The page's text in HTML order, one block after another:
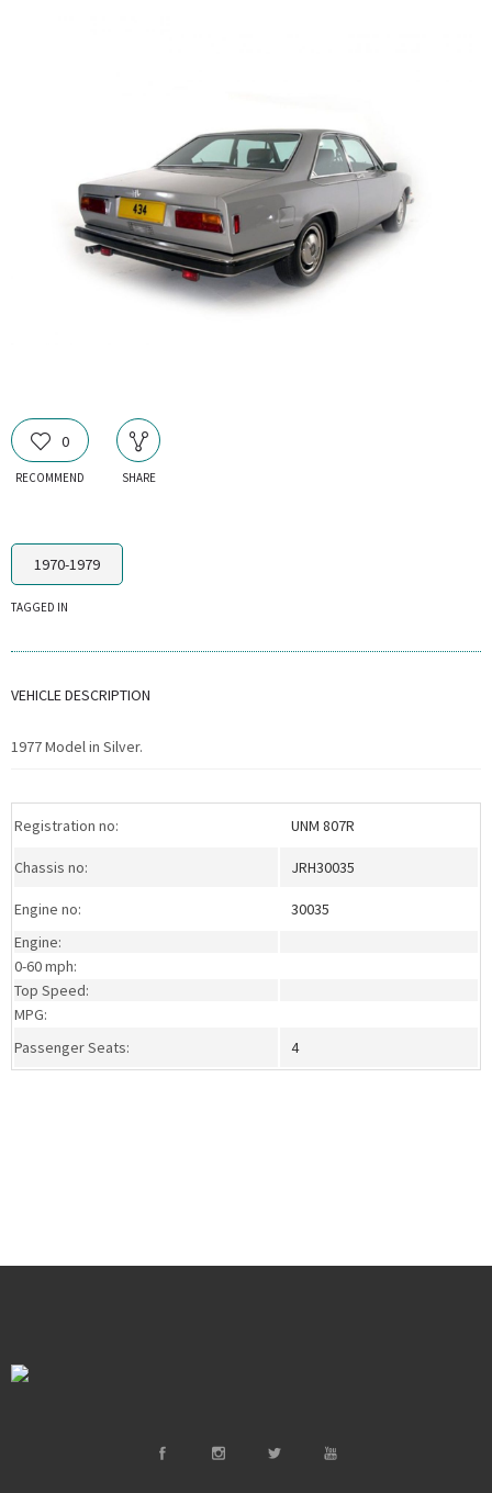
0
RECOMMEND SHARE
1970-1979
TAGGED IN
VEHICLE DESCRIPTION
1977 Model in Silver.
Registration no: UNM 807R
Chassis no: JRH30035
Engine no:
30035
Engine:
0-60 mph:
Top Speed:
MPG:
Passenger Seats:
4